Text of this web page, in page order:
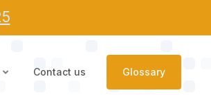
Contact us Glossary